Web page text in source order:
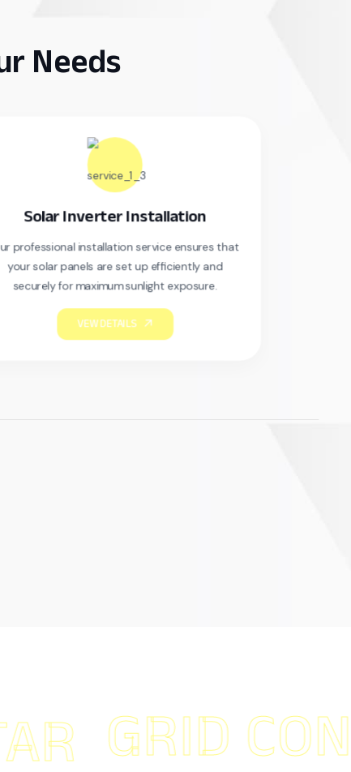
Needs
Inverter Installation
installation service ensures that
are set up efficiently and
maximum sunlight exposure.
Our professional
GRID